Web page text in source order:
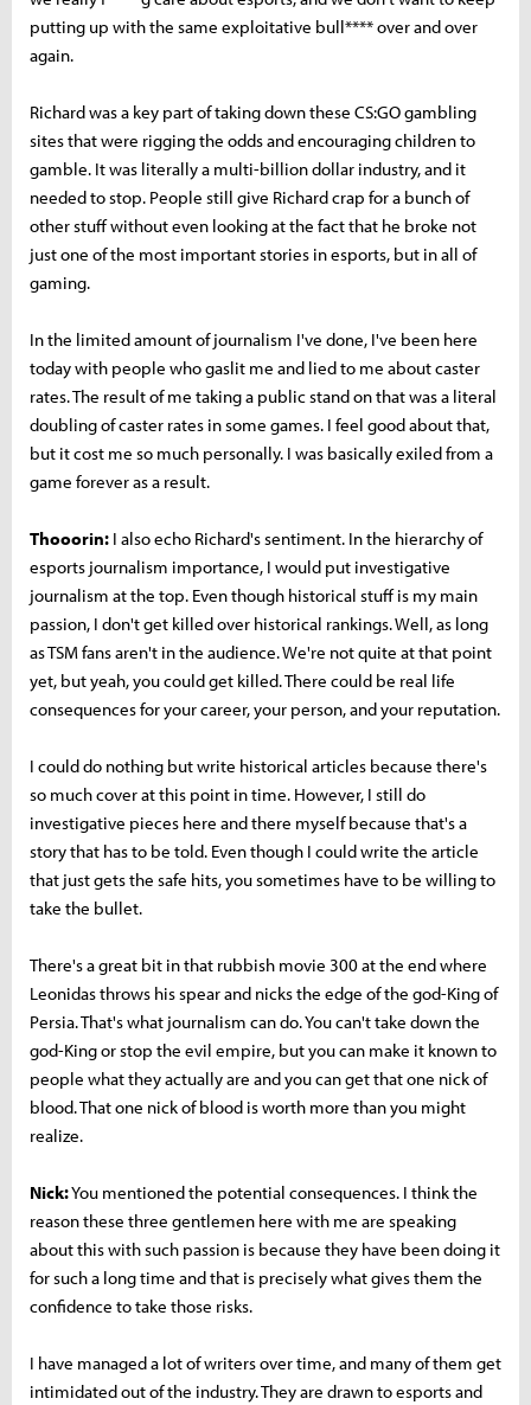
putting up with the same exploitative bull**** over and over
again.
Richard was a key part of taking down these CS:GO gambling
sites that were rigging the odds and encouraging children to
gamble. It was literally a multi-billion dollar industry, and it
needed to stop. People still give Richard crap for a bunch of
other stuff without even looking at the fact that he broke not
just one of the most important stories in esports, but in all of
gaming.
In the limited amount of journalism I've done, I've been here
today with people who gaslit me and lied to me about caster
rates. The result of me taking a public stand on that was a literal
doubling of caster rates in some games. I feel good about that,
but it cost me so much personally. I was basically exiled from a
game forever as a result.
Thooorin: I also echo Richard's sentiment. In the hierarchy of
esports journalism importance, I would put investigative
journalism at the top. Even though historical stuff is my main
passion, I don't get killed over historical rankings. Well, as long
as TSM fans aren't in the audience. We're not quite at that point
yet, but yeah, you could get killed. There could be real life
consequences for your career, your person, and your reputation.
I could do nothing but write historical articles because there's
so much cover at this point in time. However, I still do
investigative pieces here and there myself because that's a
story that has to be told. Even though I could write the article
that just gets the safe hits, you sometimes have to be willing to
take the bullet.
There's a great bit in that rubbish movie 300 at the end where
Leonidas throws his spear and nicks the edge of the god-King of
Persia. That's what journalism can do. You can't take down the
god-King or stop the evil empire, but you can make it known to
people what they actually are and you can get that one nick of
blood. That one nick of blood is worth more than you might
realize.
Nick:You mentioned the potential consequences. I think the
reason these three gentlemen here with me are speaking
about this with such passion is because they have been doing it
for such a long time and that is precisely what gives them the
confidence to take those risks.
I have managed a lot of writers over time, and many of them get
intimidated out of the industry. They are drawn to esports and